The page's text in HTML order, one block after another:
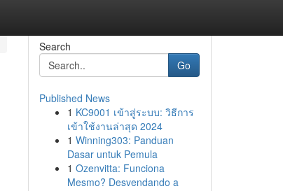
Search
Go
Published News
1 KC9001 เข้าสู่ระบบ: วิธีการ
เข้าใช้งานล่าสุด 2024
1 Winning303: Panduan
Dasar untuk Pemula
1 Ozenvitta: Funciona
Mesmo? Desvendando a